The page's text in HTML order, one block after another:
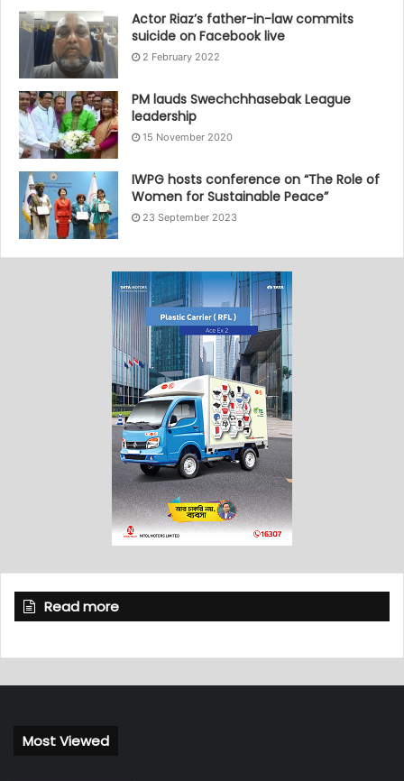
Actor Riaz’s father-in-law commits
suicide on Facebook live
2 February 2022
PM lauds Swechchhasebak League
leadership
15 November 2020
IWPG hosts conference on “The Role of
Women for Sustainable Peace”
23 September 2023
Read more
Most Viewed